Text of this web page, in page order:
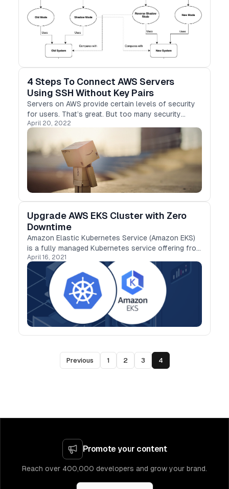
4 Steps To Connect AWS Servers
Using SSH Without Key Pairs
Servers on AWS provide certain levels of security
for users. That’s great. But too many security
concerns may cause your daily operations less
convenient. A good example is that you need to
provide…
April 20, 2022
Upgrade AWS EKS Cluster with Zero
Downtime
Amazon Elastic Kubernetes Service (Amazon EKS)
is a fully managed Kubernetes service offering from
AWS.It provides high availability and scalability for
the Control Plane to run across multiple…
April 16, 2021
Previous 1 2 3 4
Promote your content
Reach over 400,000 developers and grow your brand.